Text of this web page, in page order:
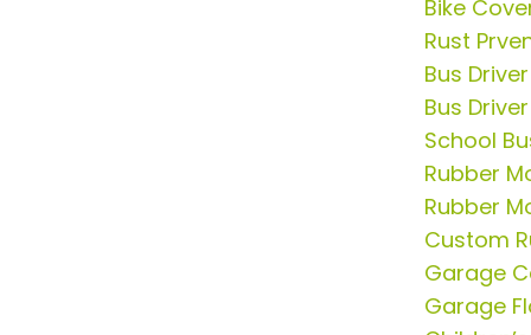
Bike
Rust
Bus
Bus
School
Rubber
Rubber
Custom
Garage
Garage